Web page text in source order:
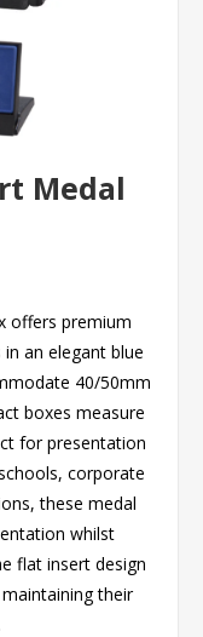
Medal
offers premium
an elegant blue
40/50mm
boxes measure
for presentation
corporate
these medal
whilst
flat insert design
their